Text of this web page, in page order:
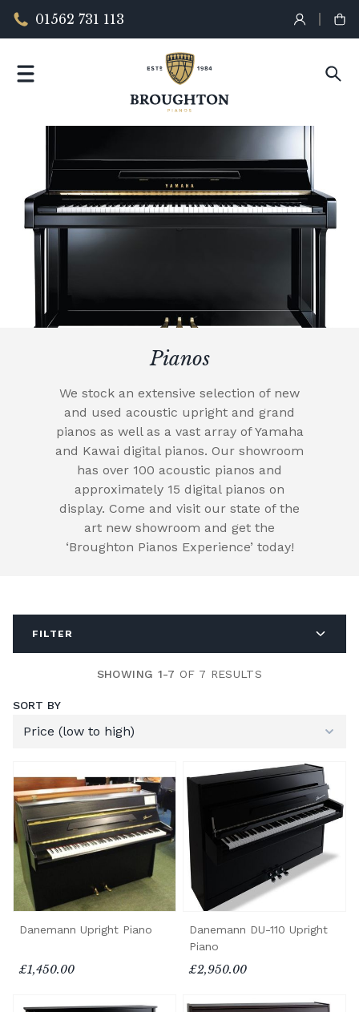
01562 731 113
Pianos
We stock an extensive selection of new
and used acoustic upright and grand
pianos as well as a vast array of Yamaha
and Kawai digital pianos. Our showroom
has over 100 acoustic pianos and
approximately 15 digital pianos on
display. Come and visit our state of the
art new showroom and get the
‘Broughton Pianos Experience’ today!
FILTER
SHOWING 1-7 OF 7 RESULTS
SORT BY
Danemann Upright Piano
£1,450.00
Danemann DU-110 Upright
Piano
£2,950.00